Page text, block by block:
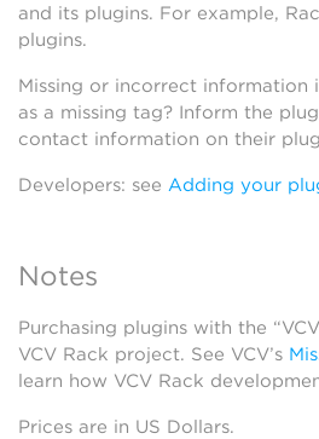
and its plugins. For example,
plugins.
Missing or incorrect information
as a missing tag? Inform the
contact information on their
Developers: see Adding your
Notes
Purchasing plugins with the
VCV Rack project. See VCV’s
learn how VCV Rack
Prices are in US Dollars.